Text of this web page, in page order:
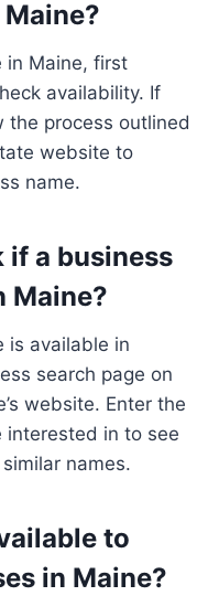
in Maine, first
availability. If
the process outlined
website to
name.
if a business
Maine?
is available in
search page on
website. Enter the
interested in to see
names.
to
in Maine?